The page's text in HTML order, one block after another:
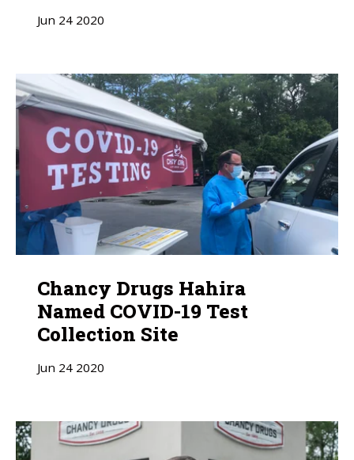
Jun 24 2020
Chancy Drugs Hahira
Named COVID-19 Test
Collection Site
Jun 24 2020